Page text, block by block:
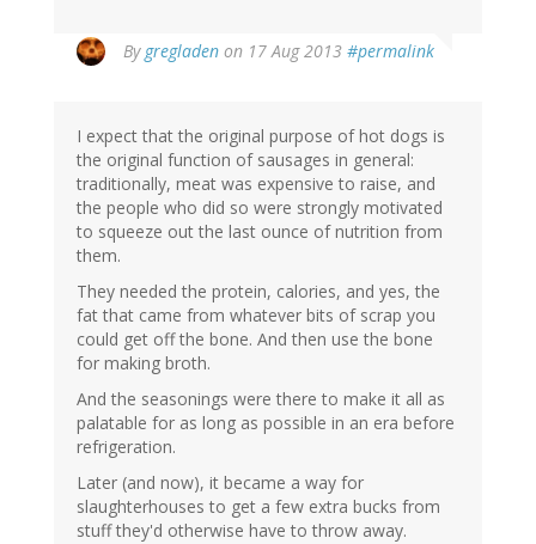
By gregladen on 17 Aug 2013 #permalink
I expect that the original purpose of hot dogs is
the original function of sausages in general:
traditionally, meat was expensive to raise, and
the people who did so were strongly motivated
to squeeze out the last ounce of nutrition from
them.
They needed the protein, calories, and yes, the
fat that came from whatever bits of scrap you
could get off the bone. And then use the bone
for making broth.
And the seasonings were there to make it all as
palatable for as long as possible in an era before
refrigeration.
Later (and now), it became a way for
slaughterhouses to get a few extra bucks from
stuff they'd otherwise have to throw away.